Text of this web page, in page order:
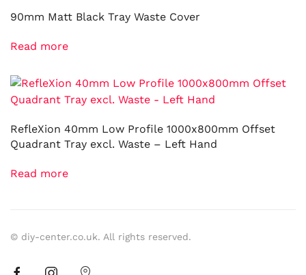
90mm Matt Black Tray Waste Cover
Read more
RefleXion 40mm Low Profile 1000x800mm Offset
Quadrant Tray excl. Waste – Left Hand
Read more
© diy-center.co.uk. All rights reserved.